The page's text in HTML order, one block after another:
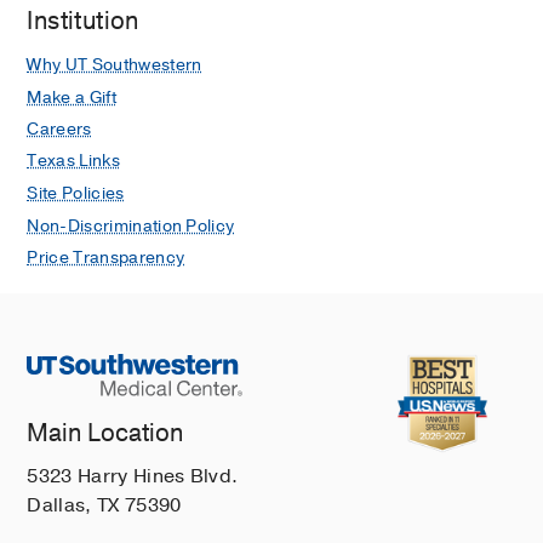
Executive Summary: State-of-the-Art
People With HIV
Andrews HS, Murthy M, Davis BT
801177-1178
Analysis of the Infectious Diseases
Fellowship Program Directors
Postmatch 2023 Survey
Journal of Infectious Diseases
2024
Mar229630-634
Treatments for COVID-19
Annual review of medicine
145-157
Institution
Why UT Southwestern
Make a Gift
Careers
Texas Links
Site Policies
Non-Discrimination Policy
Price Transparency
Main Location
5323 Harry Hines Blvd.
Dallas, TX 75390